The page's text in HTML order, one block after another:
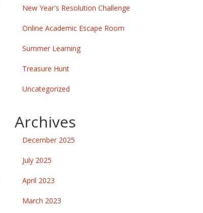
New Year's Resolution Challenge
Online Academic Escape Room
Summer Learning
Treasure Hunt
Uncategorized
Archives
December 2025
July 2025
April 2023
March 2023